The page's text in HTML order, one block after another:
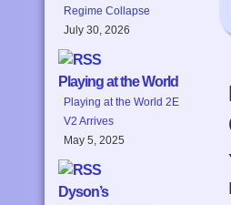
Regime Collapse
July 30, 2026
Playing at the World
Playing at the World 2E
V2 Arrives
May 5, 2025
Dyson’s